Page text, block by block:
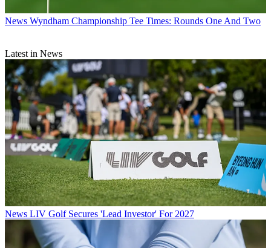
News Wyndham Championship Tee Times: Rounds One And Two
Latest in News
News LIV Golf Secures 'Lead Investor' For 2027